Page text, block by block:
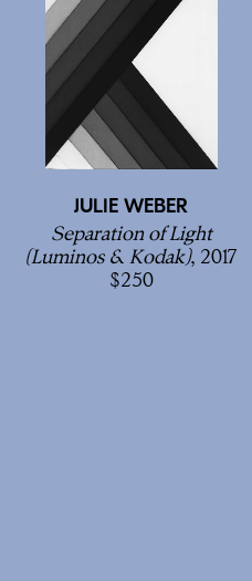
JULIE WEBER
Separation of Light
(Luminos & Kodak), 2017
250